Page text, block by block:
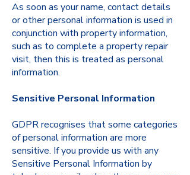
As soon as your name, contact details
or other personal information is used in
conjunction with property information,
such as to complete a property repair
visit, then this is treated as personal
information.
Sensitive Personal Information
GDPR recognises that some categories
of personal information are more
sensitive. If you provide us with any
Sensitive Personal Information by